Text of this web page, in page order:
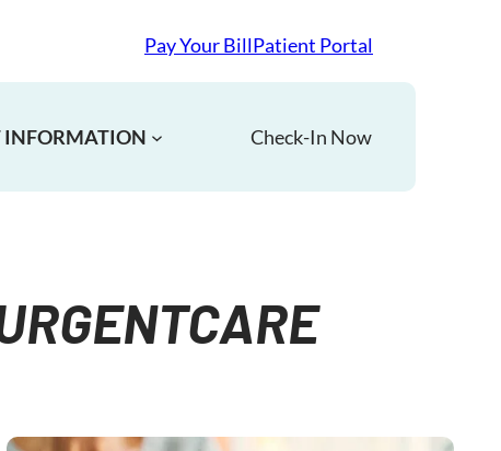
Pay Your BillPatient Portal
INFORMATION Check-In Now